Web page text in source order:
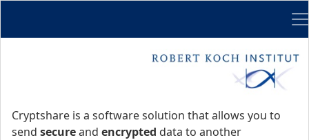
Cryptshare is a software solution that allows you to
send secureand encrypted data to another